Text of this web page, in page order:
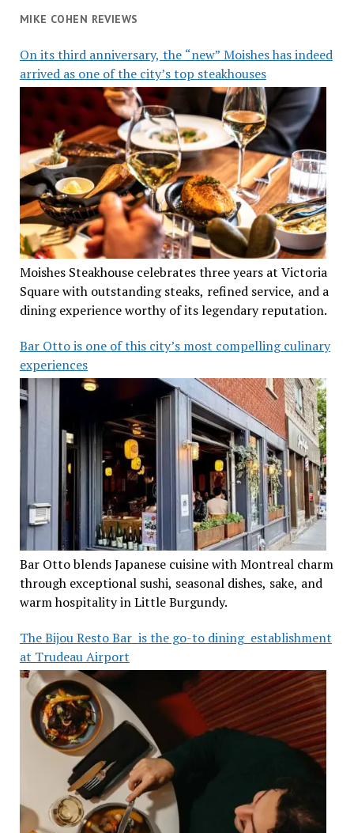
MIKE COHEN REVIEWS
On its third anniversary, the “new” Moishes has indeed
arrived as one of the city’s top steakhouses
Moishes Steakhouse celebrates three years at Victoria
Square with outstanding steaks, refined service, and a
dining experience worthy of its legendary reputation.
Bar Otto is one of this city’s most compelling culinary
experiences
Bar Otto blends Japanese cuisine with Montreal charm
through exceptional sushi, seasonal dishes, sake, and
warm hospitality in Little Burgundy.
The Bijou Resto Bar is the go-to dining establishment
at Trudeau Airport